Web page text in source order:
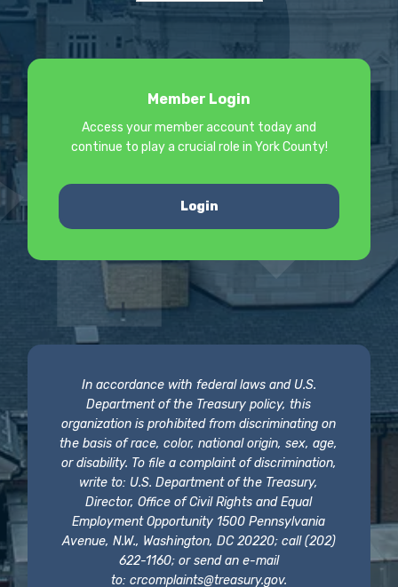
Member Login
Access your member account today and
continue to play a crucial role in York County!
Login
In accordance with federal laws and U.S.
Department of the Treasury policy, this
organization is prohibited from discriminating on
the basis of race, color, national origin, sex, age,
or disability. To file a complaint of discrimination,
write to: U.S. Department of the Treasury,
Director, Office of Civil Rights and Equal
Employment Opportunity 1500 Pennsylvania
Avenue, N.W., Washington, DC 20220; call (202)
622-1160; or send an e-mail
to: crcomplaints@treasury.gov.